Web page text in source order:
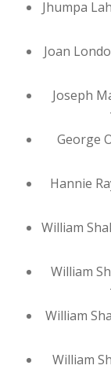
Jhumpa
Joan
Joseph
George
Hannie
William
William
William
William